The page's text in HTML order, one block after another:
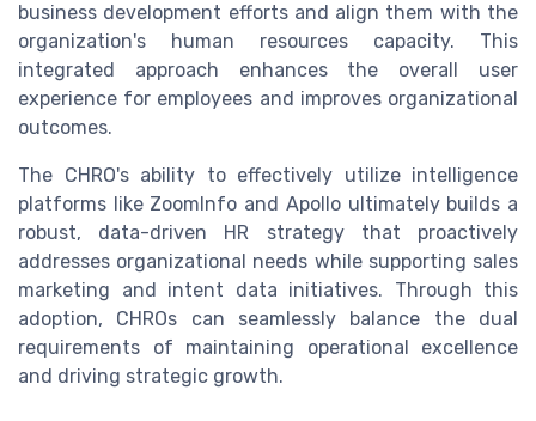
business development efforts and align them with the
organization's human resources capacity. This
integrated approach enhances the overall user
experience for employees and improves organizational
outcomes.
The CHRO's ability to effectively utilize intelligence
platforms like ZoomInfo and Apollo ultimately builds a
robust, data-driven HR strategy that proactively
addresses organizational needs while supporting sales
marketing and intent data initiatives. Through this
adoption, CHROs can seamlessly balance the dual
requirements of maintaining operational excellence
and driving strategic growth.